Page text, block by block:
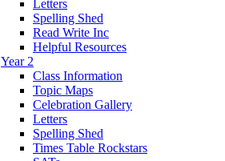
Letters
Spelling Shed
Read Write Inc
Helpful Resources
Year 2
Class Information
Topic Maps
Celebration Gallery
Letters
Spelling Shed
Times Table Rockstars